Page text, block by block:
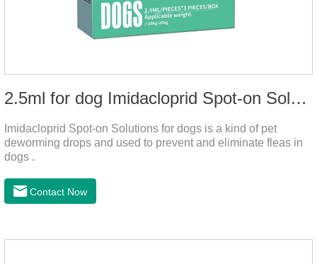
2.5ml for dog Imidacloprid Spot-on Solutions
Imidacloprid Spot-on Solutions for dogs is a kind of pet
deworming drops and used to prevent and eliminate fleas in
dogs .
Contact Now